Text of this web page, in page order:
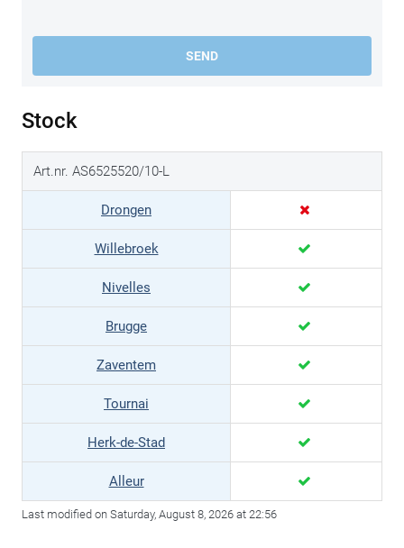
SEND
Stock
Art.nr. AS6525520/10-L
Drongen
Willebroek
Nivelles
Brugge
Zaventem
Tournai
Herk-de-Stad
Alleur
Last modified on Saturday, August 8, 2026 at 22:56